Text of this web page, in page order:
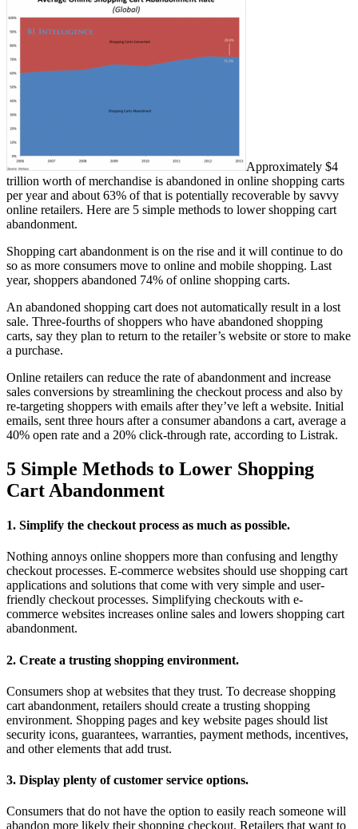
Approximately $4
trillion worth of merchandise is abandoned in online shopping carts
per year and about 63% of that is potentially recoverable by savvy
online retailers. Here are 5 simple methods to lower shopping cart
abandonment.
Shopping cart abandonment is on the rise and it will continue to do
so as more consumers move to online and mobile shopping. Last
year, shoppers abandoned 74% of online shopping carts.
An abandoned shopping cart does not automatically result in a lost
sale. Three-fourths of shoppers who have abandoned shopping
carts, say they plan to return to the retailer’s website or store to make
a purchase.
Online retailers can reduce the rate of abandonment and increase
sales conversions by streamlining the checkout process and also by
re-targeting shoppers with emails after they’ve left a website. Initial
emails, sent three hours after a consumer abandons a cart, average a
40% open rate and a 20% click-through rate, according to Listrak.
5 Simple Methods to Lower Shopping
Cart Abandonment
1. Simplify the checkout process as much as possible.
Nothing annoys online shoppers more than confusing and lengthy
checkout processes. E-commerce websites should use shopping cart
applications and solutions that come with very simple and user-
friendly checkout processes. Simplifying checkouts with e-
commerce websites increases online sales and lowers shopping cart
abandonment.
2. Create a trusting shopping environment.
Consumers shop at websites that they trust. To decrease shopping
cart abandonment, retailers should create a trusting shopping
environment. Shopping pages and key website pages should list
security icons, guarantees, warranties, payment methods, incentives,
and other elements that add trust.
3. Display plenty of customer service options.
Consumers that do not have the option to easily reach someone will
abandon more likely their shopping checkout. Retailers that want to